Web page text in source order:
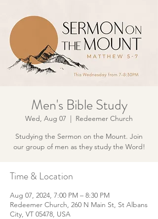
Men's Bible Study
Wed, Aug 07
  |
Redeemer Church
Studying the Sermon on the Mount. Join
our group of men as they study the Word!
Time & Location
Aug 07, 2024, 7:00 PM – 8:30 PM
Redeemer Church, 260 N Main St, St Albans
City, VT 05478, USA